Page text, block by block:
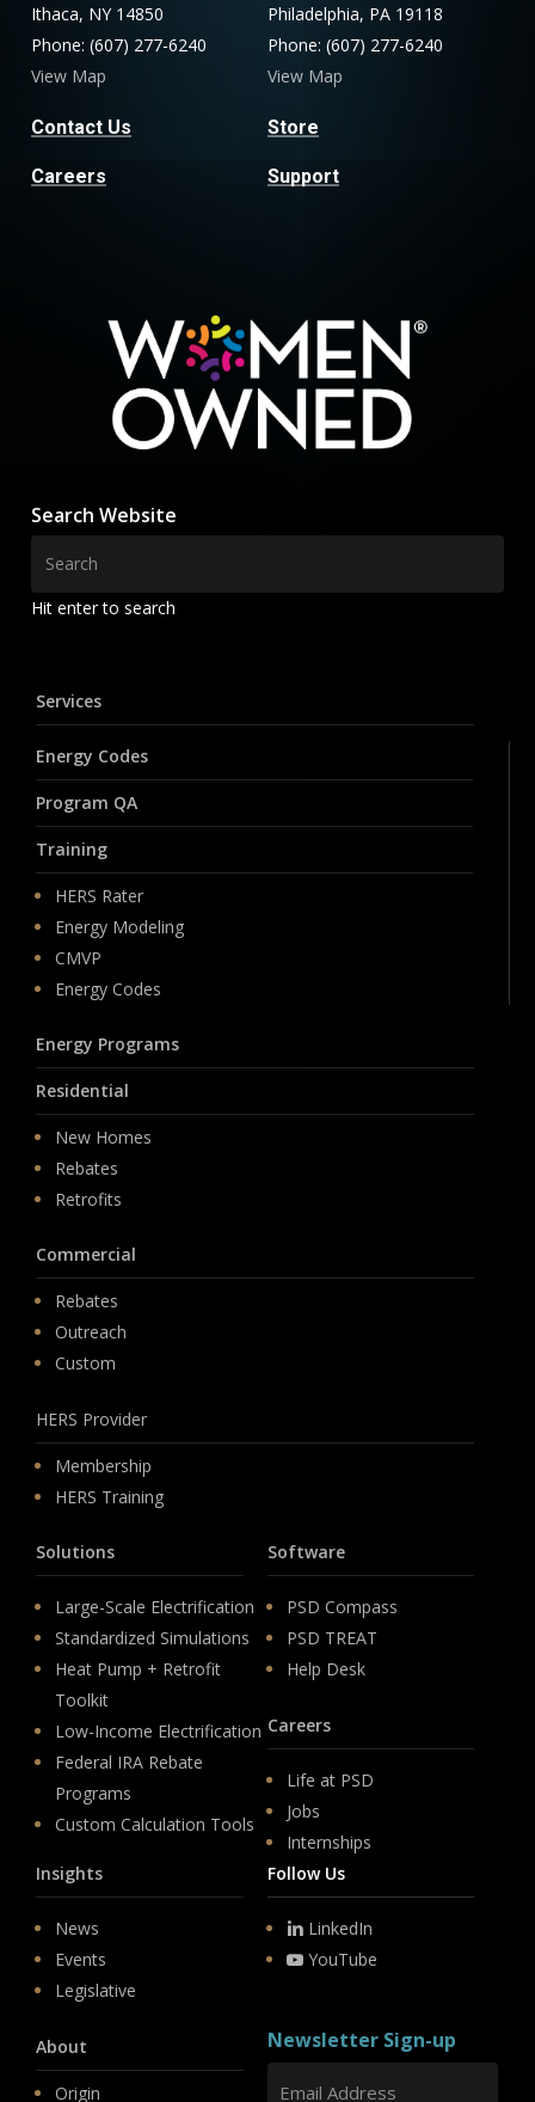
Ithaca, NY 14850
Phone: (607) 277-6240
View Map
Contact Us
Careers
Philadelphia, PA 19118
Phone: (607) 277-6240
View Map
Store
Support
Search Website
Hit enter to search
Services
Energy Codes
Program QA
Training
HERS Rater
Energy Modeling
CMVP
Energy Codes
Energy Programs
Residential
New Homes
Rebates
Retrofits
Commercial
Rebates
Outreach
Custom
HERS Provider
Membership
HERS Training
Solutions
Large-Scale Electrification
Standardized Simulations
Heat Pump + Retrofit
Toolkit
Low-Income Electrification
Federal IRA Rebate
Programs
Custom Calculation Tools
Software
PSD Compass
PSD TREAT
Help Desk
Careers
Life at PSD
Jobs
Internships
Insights
News
Events
Legislative
About
Origin
Follow Us
LinkedIn
YouTube
Newsletter Sign-up